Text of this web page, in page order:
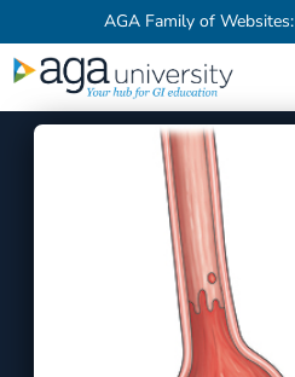
AGA Family of Websites: